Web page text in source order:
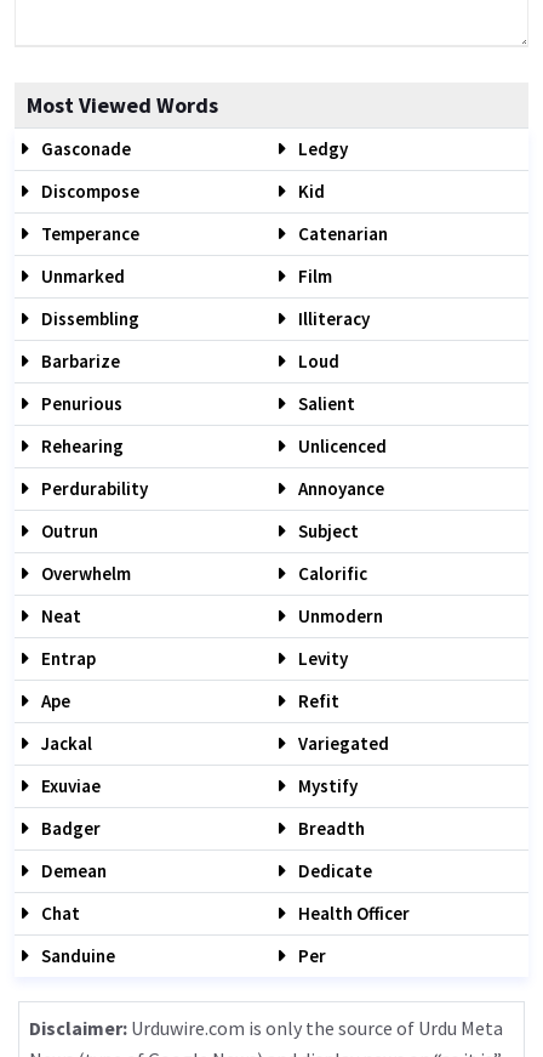
Most Viewed Words
Gasconade
Ledgy
Discompose
Kid
Temperance
Catenarian
Unmarked
Film
Dissembling
Illiteracy
Barbarize
Loud
Penurious
Salient
Rehearing
Unlicenced
Perdurability
Annoyance
Outrun
Subject
Overwhelm
Calorific
Neat
Unmodern
Entrap
Levity
Ape
Refit
Jackal
Variegated
Exuviae
Mystify
Badger
Breadth
Demean
Dedicate
Chat
Health Officer
Sanduine
Per
Disclaimer: Urduwire.com is only the source of Urdu Meta